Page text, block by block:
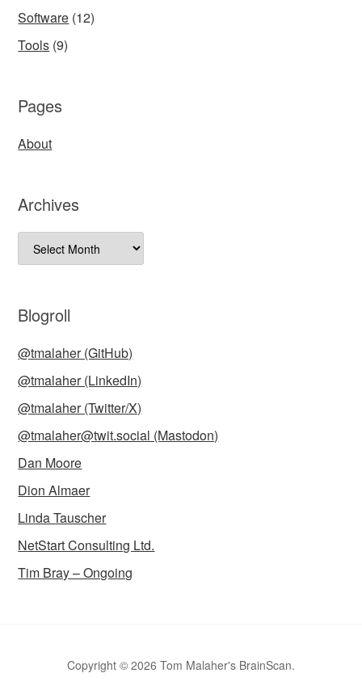
Software (12)
Tools (9)
Pages
About
Archives
Archives
Blogroll
@tmalaher (GitHub)
@tmalaher (LinkedIn)
@tmalaher (Twitter/X)
@tmalaher@twit.social (Mastodon)
Dan Moore
Dion Almaer
Linda Tauscher
NetStart Consulting Ltd.
Tim Bray – Ongoing
Copyright © 2026 Tom Malaher's BrainScan.